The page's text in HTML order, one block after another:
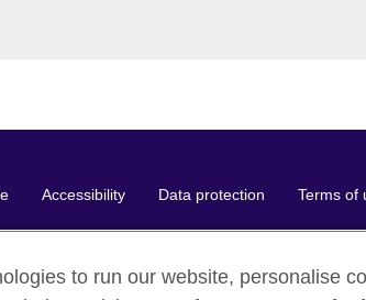
Accessibility Data protection Terms of
to run our website, personalise